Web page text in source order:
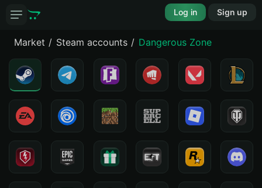
Log in Sign up
Market Steam accounts Dangerous Zone